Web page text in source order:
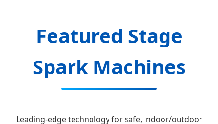
Featured Stage
Spark Machines
Leading-edge technology for safe, indoor/outdoor